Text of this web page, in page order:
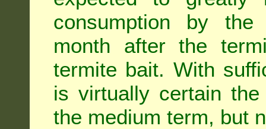
consumption by
month after the
termite bait. With
is virtually certain
the medium term, but